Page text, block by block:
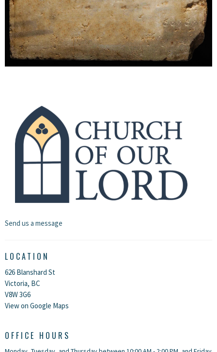
Send us a message
LOCATION
626 Blanshard St
Victoria, BC
V8W 3G6
View on Google Maps
OFFICE HOURS